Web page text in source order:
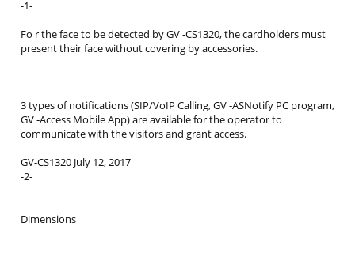
-1-
Fo r the face to be detected by GV ‐CS1320, the cardholders must
present their face without covering by accessories.
3 types of notifications (SIP/VoIP Calling, GV ‐ASNotify PC program,
GV ‐Access Mobile App) are available for the operator to
communicate with the visitors and grant access.
GV-CS1320 July 12, 2017
-2-
Dimensions